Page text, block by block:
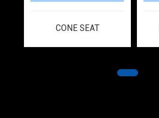
CONE SEAT